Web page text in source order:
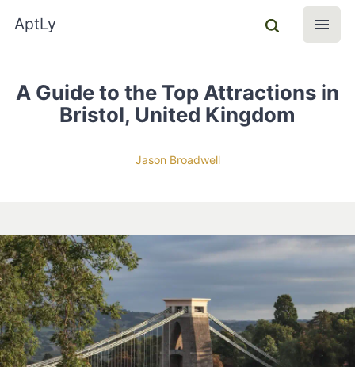
AptLy
A Guide to the Top Attractions in
Bristol, United Kingdom
Jason Broadwell